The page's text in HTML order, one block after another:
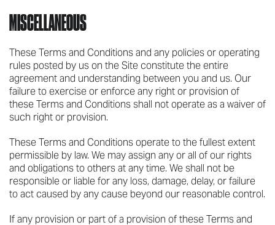
MISCELLANEOUS
These Terms and Conditions and any policies or operating
rules posted by us on the Site constitute the entire
agreement and understanding between you and us. Our
failure to exercise or enforce any right or provision of
these Terms and Conditions shall not operate as a waiver of
such right or provision.
These Terms and Conditions operate to the fullest extent
permissible by law. We may assign any or all of our rights
and obligations to others at any time. We shall not be
responsible or liable for any loss, damage, delay, or failure
to act caused by any cause beyond our reasonable control.
If any provision or part of a provision of these Terms and